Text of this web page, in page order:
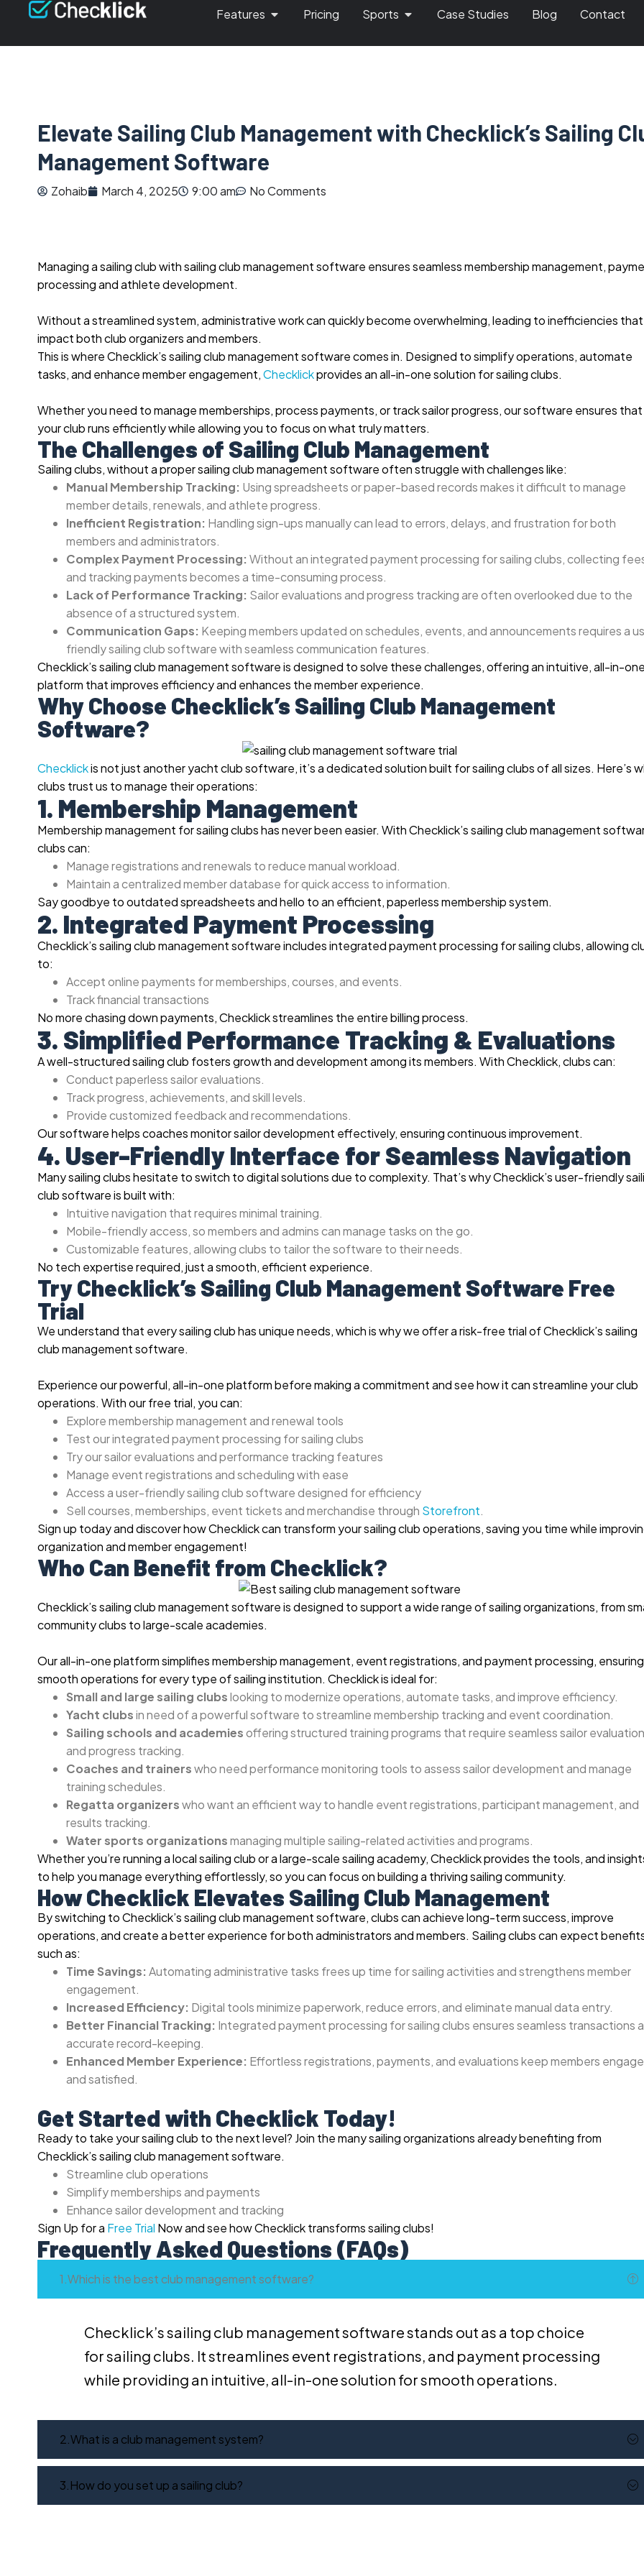
Features Pricing Sports Case Studies Blog Contact
Elevate Sailing Club Management with Checklick’s Sailing
Management Software
Zohaib March 4, 2025 9:00 am No Comments
Managing a sailing club with sailing club management software ensures seamless membership management,
processing and athlete development.
Without a streamlined system, administrative work can quickly become overwhelming, leading to inefficiencies that
impact both club organizers and members.
This is where Checklick’s sailing club management software comes in. Designed to simplify operations, automate
tasks, and enhance member engagement,Checklickprovides an all-in-one solution for sailing clubs.
Whether you need to manage memberships, process payments, or track sailor progress, our software ensures that
your club runs efficiently while allowing you to focus on what truly matters.
The Challenges of Sailing Club Management
Sailing clubs, without a proper sailing club management software often struggle with challenges like:
Manual Membership Tracking: Using spreadsheets or paper-based records makes it difficult to manage
member details, renewals, and athlete progress.
Inefficient Registration: Handling sign-ups manually can lead to errors, delays, and frustration for both
members and administrators.
Complex Payment Processing: Without an integrated payment processing for sailing clubs, collecting
and tracking payments becomes a time-consuming process.
Lack of Performance Tracking: Sailor evaluations and progress tracking are often overlooked due to the
absence of a structured system.
Communication Gaps: Keeping members updated on schedules, events, and announcements requires a
friendly sailing club software with seamless communication features.
Checklick’s sailing club management software is designed to solve these challenges, offering an intuitive, all-in-
platform that improves efficiency and enhances the member experience.
Why Choose Checklick’s Sailing Club Management
Software?
Checklickis not just another yacht club software, it’s a dedicated solution built for sailing clubs of all sizes. Here’s
clubs trust us to manage their operations:
1. Membership Management
Membership management for sailing clubs has never been easier. With Checklick’s sailing club management
clubs can:
Manage registrations and renewals to reduce manual workload.
Maintain a centralized member database for quick access to information.
Say goodbye to outdated spreadsheets and hello to an efficient, paperless membership system.
2. Integrated Payment Processing
Checklick’s sailing club management software includes integrated payment processing for sailing clubs, allowing
to:
Accept online payments for memberships, courses, and events.
Track financial transactions
No more chasing down payments, Checklick streamlines the entire billing process.
3. Simplified Performance Tracking & Evaluations
A well-structured sailing club fosters growth and development among its members. With Checklick, clubs can:
Conduct paperless sailor evaluations.
Track progress, achievements, and skill levels.
Provide customized feedback and recommendations.
Our software helps coaches monitor sailor development effectively, ensuring continuous improvement.
4. User-Friendly Interface for Seamless Navigation
Many sailing clubs hesitate to switch to digital solutions due to complexity. That’s why Checklick’s user-friendly
club software is built with:
Intuitive navigation that requires minimal training.
Mobile-friendly access, so members and admins can manage tasks on the go.
Customizable features, allowing clubs to tailor the software to their needs.
No tech expertise required, just a smooth, efficient experience.
Try Checklick’s Sailing Club Management Software Free
Trial
We understand that every sailing club has unique needs, which is why we offer a risk-free trial of Checklick’s sailing
club management software.
Experience our powerful, all-in-one platform before making a commitment and see how it can streamline your club
operations. With our free trial, you can:
Explore membership management and renewal tools
Test our integrated payment processing for sailing clubs
Try our sailor evaluations and performance tracking features
Manage event registrations and scheduling with ease
Access a user-friendly sailing club software designed for efficiency
Sell courses, memberships, event tickets and merchandise through Storefront.
Sign up today and discover how Checklick can transform your sailing club operations, saving you time while
organization and member engagement!
Who Can Benefit from Checklick?
Checklick’s sailing club management software is designed to support a wide range of sailing organizations, from
community clubs to large-scale academies.
Our all-in-one platform simplifies membership management, event registrations, and payment processing, ensuring
smooth operations for every type of sailing institution. Checklick is ideal for:
Small and large sailing clubslooking to modernize operations, automate tasks, and improve efficiency.
Yacht clubsin need of a powerful software to streamline membership tracking and event coordination.
Sailing schools and academiesoffering structured training programs that require seamless sailor
and progress tracking.
Coaches and trainerswho need performance monitoring tools to assess sailor development and manage
training schedules.
Regatta organizerswho want an efficient way to handle event registrations, participant management, and
results tracking.
Water sports organizationsmanaging multiple sailing-related activities and programs.
Whether you’re running a local sailing club or a large-scale sailing academy, Checklick provides the tools, and
to help you manage everything effortlessly, so you can focus on building a thriving sailing community.
How Checklick Elevates Sailing Club Management
By switching to Checklick’s sailing club management software, clubs can achieve long-term success, improve
operations, and create a better experience for both administrators and members. Sailing clubs can expect
such as:
Time Savings: Automating administrative tasks frees up time for sailing activities and strengthens member
engagement.
Increased Efficiency: Digital tools minimize paperwork, reduce errors, and eliminate manual data entry.
Better Financial Tracking: Integrated payment processing for sailing clubs ensures seamless transactions
accurate record-keeping.
Enhanced Member Experience: Effortless registrations, payments, and evaluations keep members
and satisfied.
Get Started with Checklick Today!
Ready to take your sailing club to the next level? Join the many sailing organizations already benefiting from
Checklick’s sailing club management software.
Streamline club operations
Simplify memberships and payments
Enhance sailor development and tracking
Sign Up for a Free Trial Now and see how Checklick transforms sailing clubs!
Frequently Asked Questions (FAQs)
Which is the best club management software?
Checklick’s sailing club management software stands out as a top choice
for sailing clubs. It streamlines event registrations, and payment processing
while providing an intuitive, all-in-one solution for smooth operations.
What is a club management system?
How do you set up a sailing club?